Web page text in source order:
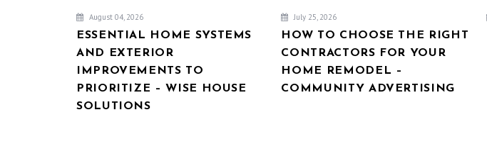
August 04, 2026
ESSENTIAL HOME SYSTEMS
AND EXTERIOR
IMPROVEMENTS TO
PRIORITIZE – WISE HOUSE
SOLUTIONS
July 25, 2026
HOW TO CHOOSE THE RIGHT
CONTRACTORS FOR YOUR
HOME REMODEL –
COMMUNITY ADVERTISING